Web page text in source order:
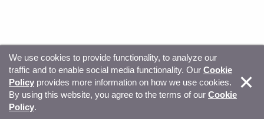
© Copyright 2026, Sitecore. All Rights Reserved Trust
Center Privacy Your privacy choices
We use cookies to provide functionality, to analyze our
traffic and to enable social media functionality. Our Cookie
Policy provides more information on how we use cookies.
By using this website, you agree to the terms of our Cookie
Policy.